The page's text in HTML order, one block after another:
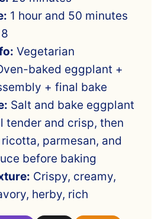
1 hour and 50 minutes
8
Vegetarian
baked eggplant +
+ final bake
Salt and bake eggplant
tender and crisp, then
parmesan, and
before baking
Crispy, creamy,
herby, rich